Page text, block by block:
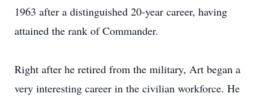
1963 after a distinguished 20-year career, having
attained the rank of Commander.
Right after he retired from the military, Art began a
very interesting career in the civilian workforce. He